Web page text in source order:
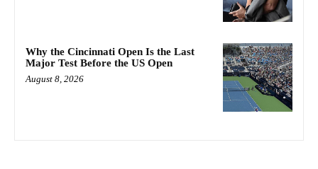
Why the Cincinnati Open Is the Last
Major Test Before the US Open
August 8, 2026